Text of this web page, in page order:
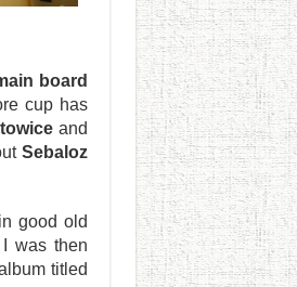
board
cup has
and
Sebaloz
good old
was then
titled